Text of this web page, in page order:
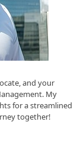
and your
My
for a streamlined
together!